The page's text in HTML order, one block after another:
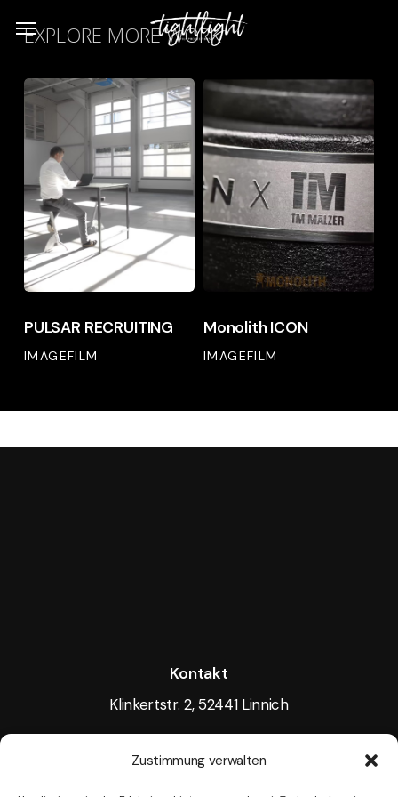
Zustimmung verwalten
content
Menu
EXPLORE MORE WORK
PULSAR
RECRUITING
RECRUITING
IMAGEFILM
PULSAR RECRUITING
Monolith
ICON
ICON
IMAGEFILM
Monolith ICON
Kontakt
Klinkertstr. 2, 52441 Linnich
Tel.: +49 15117605256